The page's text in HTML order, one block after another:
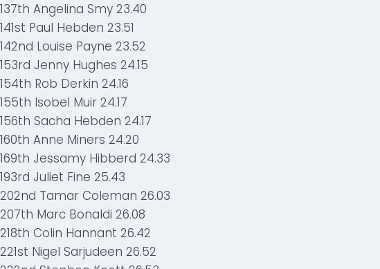
137th Angelina Smy 23.40
141st Paul Hebden 23.51
142nd Louise Payne 23.52
153rd Jenny Hughes 24.15
154th Rob Derkin 24.16
155th Isobel Muir 24.17
156th Sacha Hebden 24.17
160th Anne Miners 24.20
169th Jessamy Hibberd 24.33
193rd Juliet Fine 25.43
202nd Tamar Coleman 26.03
207th Marc Bonaldi 26.08
218th Colin Hannant 26.42
221st Nigel Sarjudeen 26.52